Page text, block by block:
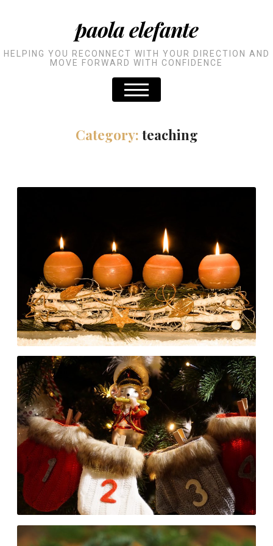
paola elefante
HELPING YOU RECONNECT WITH YOUR DIRECTION AND
MOVE FORWARD WITH CONFIDENCE
Category: teaching
An Advent Calendar for
Developers: day 19 to 24
READ MORE
An Advent Calendar for
Developers: day 13 to 18
READ MORE